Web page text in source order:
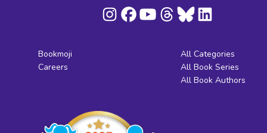
Bookmoji
Careers
All Categories
All Book Series
All Book Authors